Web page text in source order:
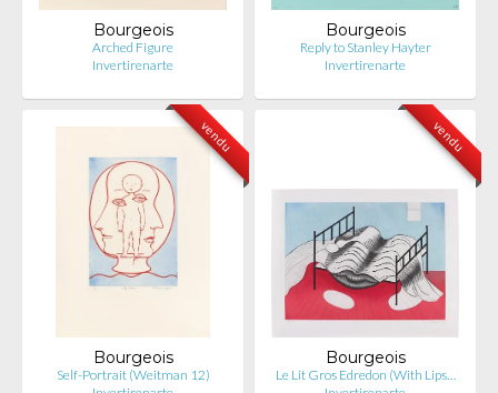
Bourgeois
Arched Figure
Invertirenarte
Bourgeois
Reply to Stanley Hayter
Invertirenarte
vendu
Bourgeois
Self-Portrait (Weitman 12)
vendu
Bourgeois
Le Lit Gros Edredon (With Lips…